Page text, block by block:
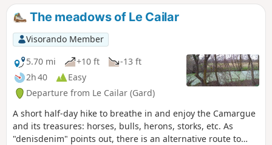
The meadows of Le Cailar
Visorando Member
5.70 mi
+10 ft
-13 ft
2h 40
Easy
Departure from Le Cailar (Gard)
A short half-day hike to breathe in and enjoy the Camargue
and its treasures: horses, bulls, herons, storks, etc. As
"denisdenim" points out, there is an alternative route to